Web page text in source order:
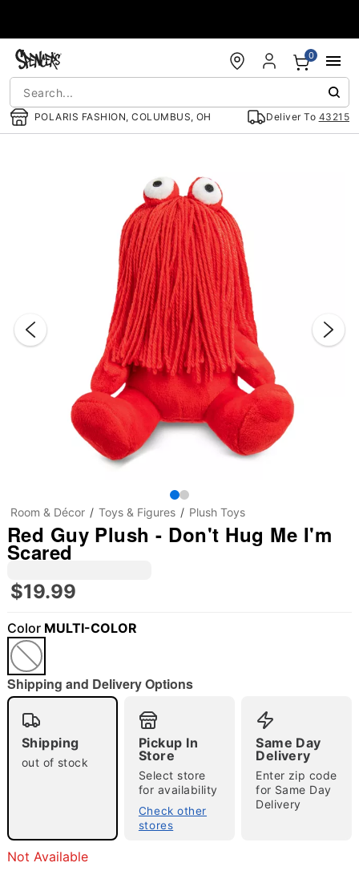
POLARIS FASHION, COLUMBUS, OH Deliver To 43215
0
"Slide "
Room & Décor Toys & Figures Plush Toys
Red Guy Plush - Don't Hug Me I'm
Scared
$19.99
Color MULTI-COLOR
Shipping and Delivery Options
Shipping
out of stock
Pickup In
Store
Select store
for availability
Check other
stores
Same Day
Delivery
Enter zip code
for Same Day
Delivery
Not Available